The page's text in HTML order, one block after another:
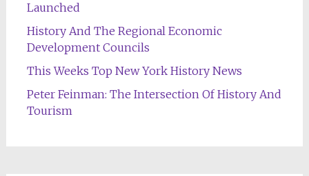
Launched
History And The Regional Economic
Development Councils
This Weeks Top New York History News
Peter Feinman: The Intersection Of History And
Tourism